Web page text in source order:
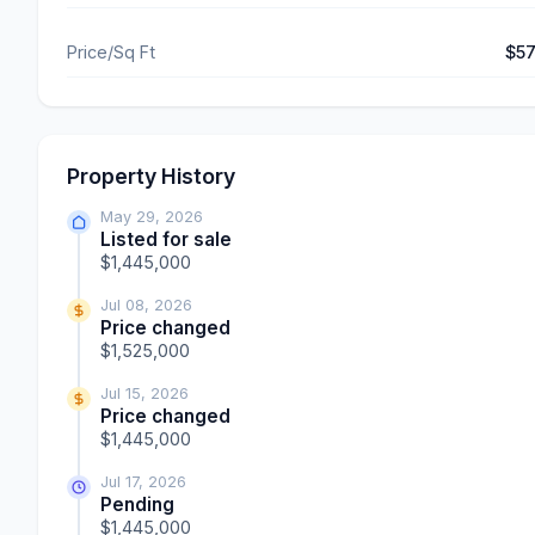
Price/Sq Ft
Property History
May 29, 2026
Listed for sale
$1,445,000
Jul 08, 2026
Price changed
$1,525,000
Jul 15, 2026
Price changed
$1,445,000
Jul 17, 2026
Pending
$1,445,000